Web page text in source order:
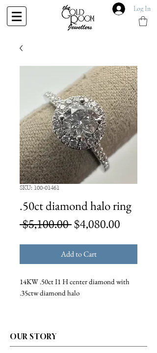
Log In
SKU: 100-01461
.50ct diamond halo ring
$5,100.00 Regular
$4,080.00
Add to Cart
14KW .50ct I1 H center diamond with
.35ctw diamond halo
OUR STORY